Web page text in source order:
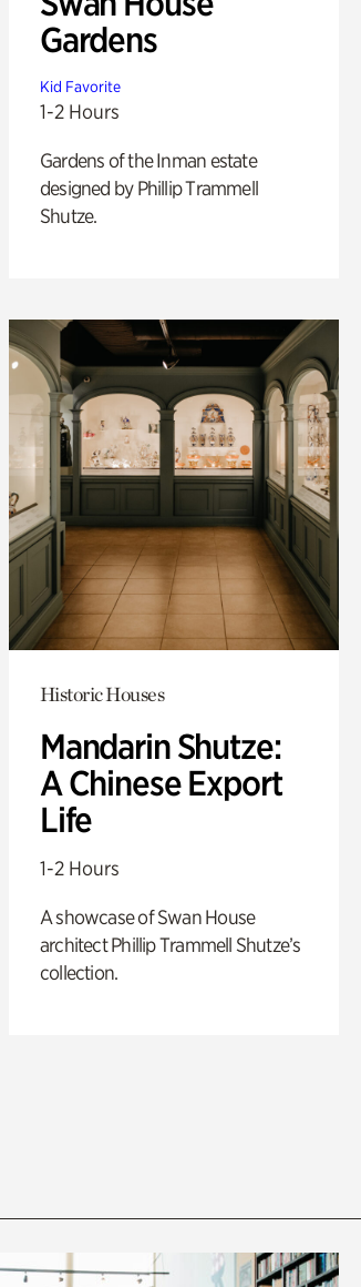
Gardens
Kid Favorite
1-2 Hours
Gardens of the Inman estate
designed by Phillip Trammell
Shutze.
Historic Houses
Mandarin Shutze:
A Chinese Export
Life
1-2 Hours
A showcase of Swan House
architect Phillip Trammell Shutze’s
collection.